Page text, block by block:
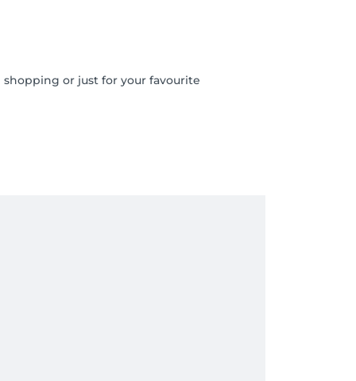
or just for your favourite